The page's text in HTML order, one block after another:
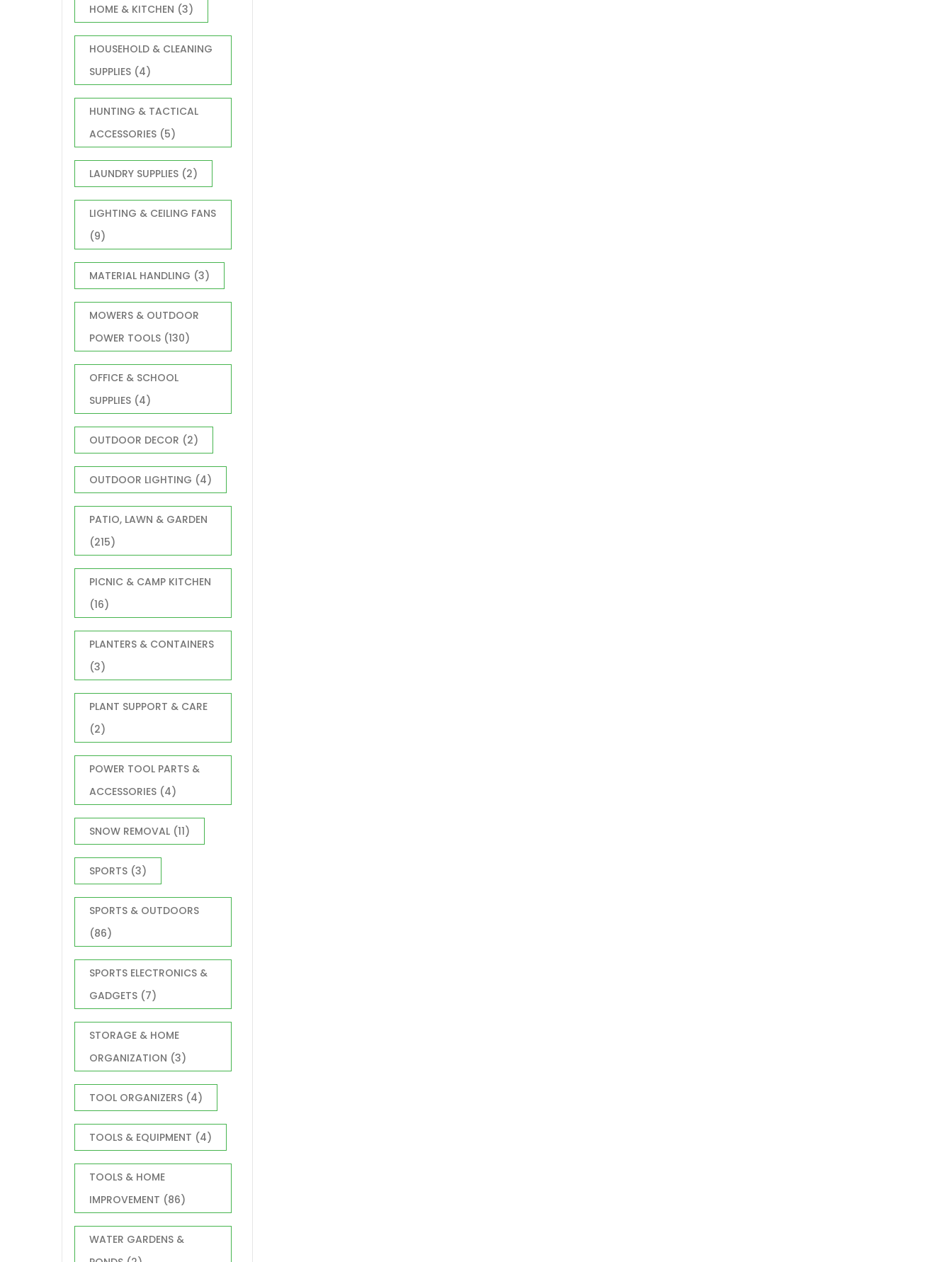
HOME & KITCHEN (3)
HOUSEHOLD & CLEANING
SUPPLIES (4)
HUNTING & TACTICAL
ACCESSORIES (5)
LAUNDRY SUPPLIES (2)
LIGHTING & CEILING FANS
(9)
MATERIAL HANDLING (3)
MOWERS & OUTDOOR
POWER TOOLS (130)
OFFICE & SCHOOL
SUPPLIES (4)
OUTDOOR DECOR (2)
OUTDOOR LIGHTING (4)
PATIO, LAWN & GARDEN
(215)
PICNIC & CAMP KITCHEN
(16)
PLANTERS & CONTAINERS
(3)
PLANT SUPPORT & CARE
(2)
POWER TOOL PARTS &
ACCESSORIES (4)
SNOW REMOVAL (11)
SPORTS (3)
SPORTS & OUTDOORS
(86)
SPORTS ELECTRONICS &
GADGETS (7)
STORAGE & HOME
ORGANIZATION (3)
TOOL ORGANIZERS (4)
TOOLS & EQUIPMENT (4)
TOOLS & HOME
IMPROVEMENT (86)
WATER GARDENS &